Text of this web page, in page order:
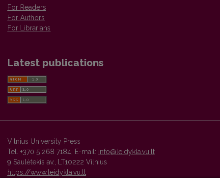
For Readers
For Authors
For Librarians
Latest publications
Vilnius University Press
Tel. +370 5 268 7184, E-mail: info@leidykla.vu.lt
9 Saulėtekis av., LT10222 Vilnius
https://www.leidykla.vu.lt